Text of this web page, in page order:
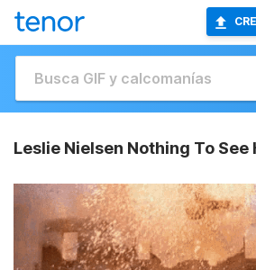
Leslie Nielsen Nothing To See